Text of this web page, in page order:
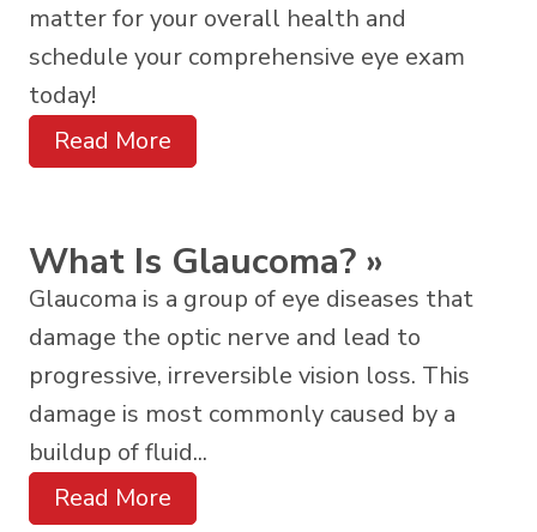
matter for your overall health and
schedule your comprehensive eye exam
today!
Read More
What Is Glaucoma? »
Glaucoma is a group of eye diseases that
damage the optic nerve and lead to
progressive, irreversible vision loss. This
damage is most commonly caused by a
buildup of fluid...
Read More